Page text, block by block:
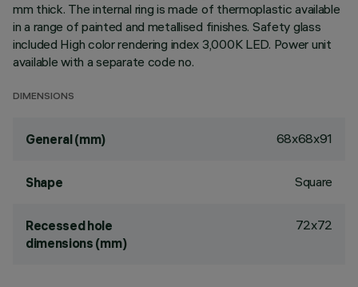
mm thick. The internal ring is made of thermoplastic available
in a range of painted and metallised finishes. Safety glass
included High color rendering index 3,000K LED. Power unit
available with a separate code no.
DIMENSIONS
General (mm) 68x68x91
Shape Square
Recessed hole
dimensions (mm)
72x72